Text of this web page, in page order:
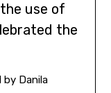
use of
the
by Danila